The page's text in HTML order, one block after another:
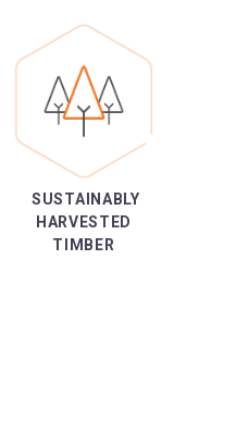
SUSTAINABLY
HARVESTED
TIMBER